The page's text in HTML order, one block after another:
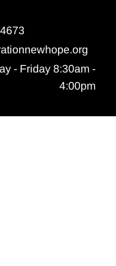
- Friday 8:30am -
4:00pm